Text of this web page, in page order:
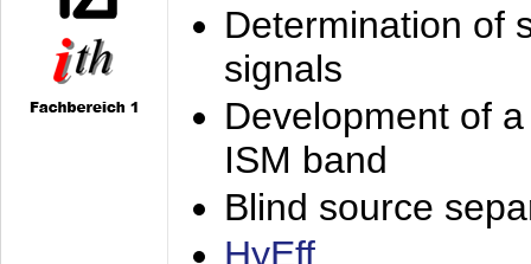
Determination of
signals
Development of
ISM band
Blind source
HyEff